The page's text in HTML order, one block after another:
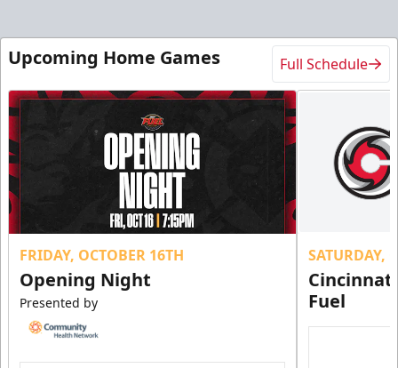
Upcoming Home Games Full Schedule
FRIDAY, OCTOBER 16TH
Opening Night
Presented by
SATURDAY,
Fuel